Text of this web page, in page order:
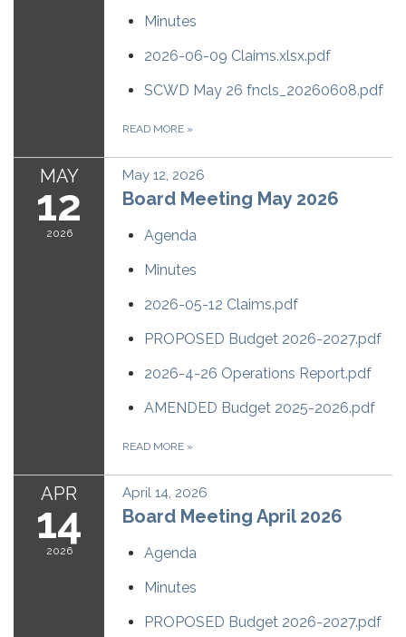
Minutes
2026-06-09 Claims.xlsx.pdf
SCWD May 26 fncls_20260608.pdf
READ MORE »
MAY
12
2026
May 12, 2026
Board Meeting May 2026
Agenda
Minutes
2026-05-12 Claims.pdf
PROPOSED Budget 2026-2027.pdf
2026-4-26 Operations Report.pdf
AMENDED Budget 2025-2026.pdf
READ MORE »
APR
14
2026
April 14, 2026
Board Meeting April 2026
Agenda
Minutes
PROPOSED Budget 2026-2027.pdf